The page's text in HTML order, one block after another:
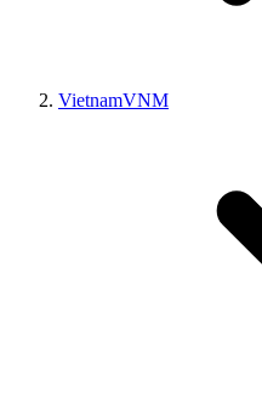
VietnamVNM